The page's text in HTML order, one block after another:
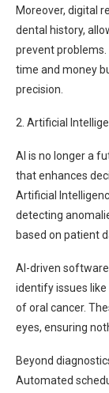
Moreover, digital
dental history,
prevent
time and money
precision.
2. Artificial
AI is no longer a
that enhances
Artificial
detecting
based on patient
AI-driven
identify issues like
of oral cancer.
eyes, ensuring
Beyond
Automated